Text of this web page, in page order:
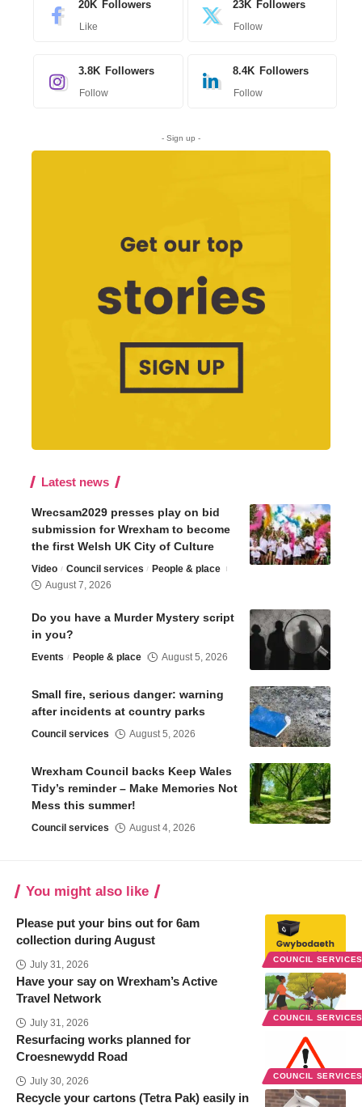
20K Followers
Like
23K Followers
Follow
3.8K Followers
Follow
8.4K Followers
Follow
- Sign up -
Latest news
Wrecsam2029 presses play on bid
submission for Wrexham to become
the first Welsh UK City of Culture
Video Council services
People & place
August 7, 2026
Do you have a Murder Mystery script
in you?
Events People & place August 5, 2026
Small fire, serious danger: warning
after incidents at country parks
Council services August 5, 2026
Wrexham Council backs Keep Wales
Tidy’s reminder – Make Memories Not
Mess this summer!
Council services August 4, 2026
You might also like
COUNCIL
Please put your bins out for 6am
collection during August
July 31, 2026
COUNCIL
Have your say on Wrexham’s Active
Travel Network
July 31, 2026
COUNCIL
Resurfacing works planned for
Croesnewydd Road
July 30, 2026
Recycle your cartons (Tetra Pak) easily in